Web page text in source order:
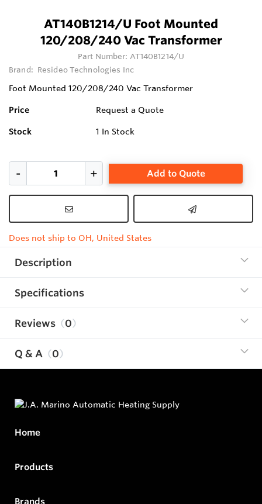
AT140B1214/U Foot Mounted
120/208/240 Vac Transformer
Part Number: AT140B1214/U
Brand: Resideo Technologies Inc
Foot Mounted 120/208/240 Vac Transformer
Price Request a Quote
Stock 1 In Stock
Add to Quote
Does not ship to OH, United States
Description
Specifications
Reviews 0
Q & A 0
Home
Products
Brands